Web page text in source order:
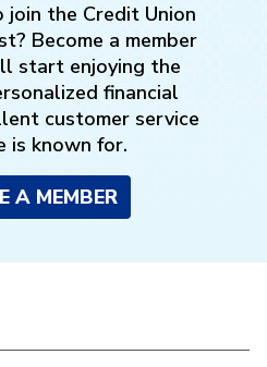
the Credit Union
Become a member
start enjoying the
financial
customer service
is known for.
A MEMBER